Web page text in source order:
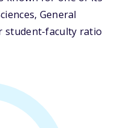
General
student-faculty ratio